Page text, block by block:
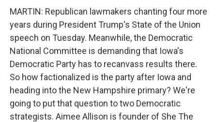
MARTIN: Republican lawmakers chanting four more
years during President Trump's State of the Union
speech on Tuesday. Meanwhile, the Democratic
National Committee is demanding that Iowa's
Democratic Party has to recanvass results there.
So how factionalized is the party after Iowa and
heading into the New Hampshire primary? We're
going to put that question to two Democratic
strategists. Aimee Allison is founder of She The